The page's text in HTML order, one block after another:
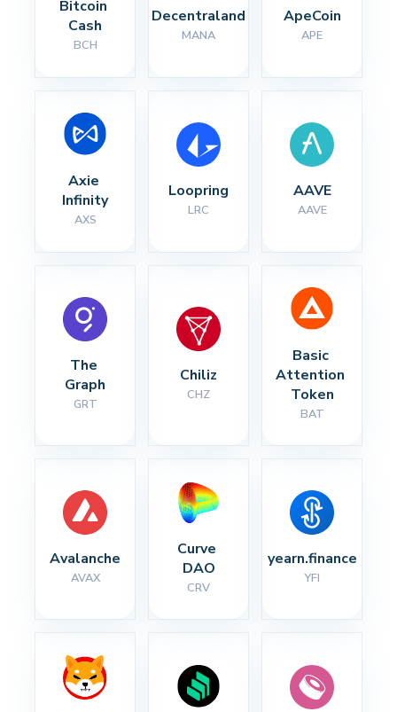
Bitcoin
Cash
BCH
Decentraland
MANA
ApeCoin
APE
Axie
Infinity
AXS
Loopring
LRC
AAVE
AAVE
The
Graph
GRT
Chiliz
CHZ
Basic
Attention
Token
BAT
Avalanche
AVAX
Curve
DAO
CRV
yearn.finance
YFI